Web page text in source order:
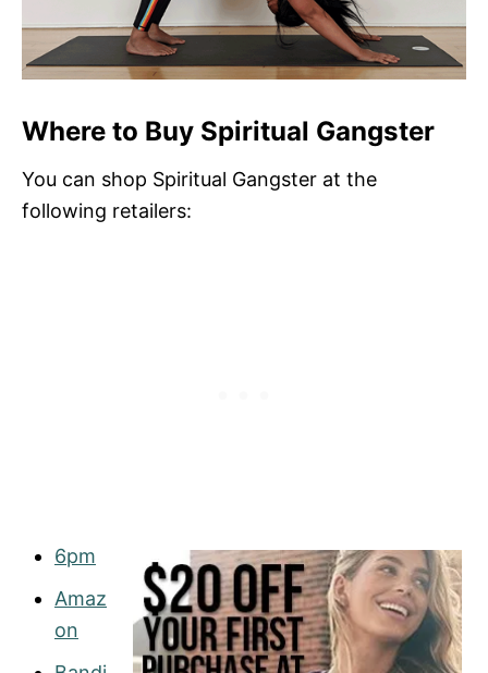
Where to Buy Spiritual Gangster
You can shop Spiritual Gangster at the
following retailers:
6pm
Amaz
on